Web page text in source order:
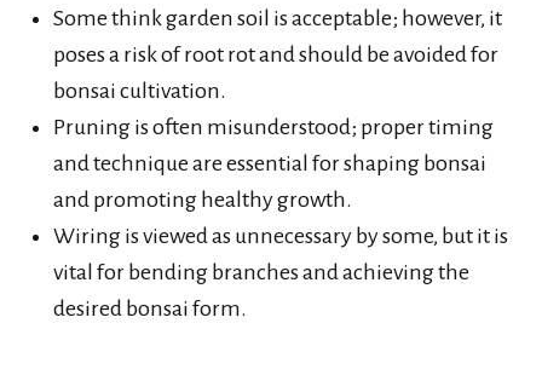
Some think garden soil is acceptable; however, it
poses a risk of root rot and should be avoided for
bonsai cultivation.
Pruning is often misunderstood; proper timing
and technique are essential for shaping bonsai
and promoting healthy growth.
Wiring is viewed as unnecessary by some, but it is
vital for bending branches and achieving the
desired bonsai form.